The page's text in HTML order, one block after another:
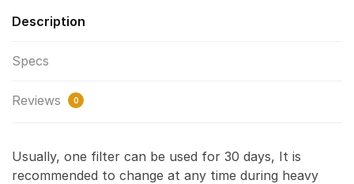
Description
Specs
Reviews 0
Usually, one filter can be used for 30 days, It is
recommended to change at any time during heavy